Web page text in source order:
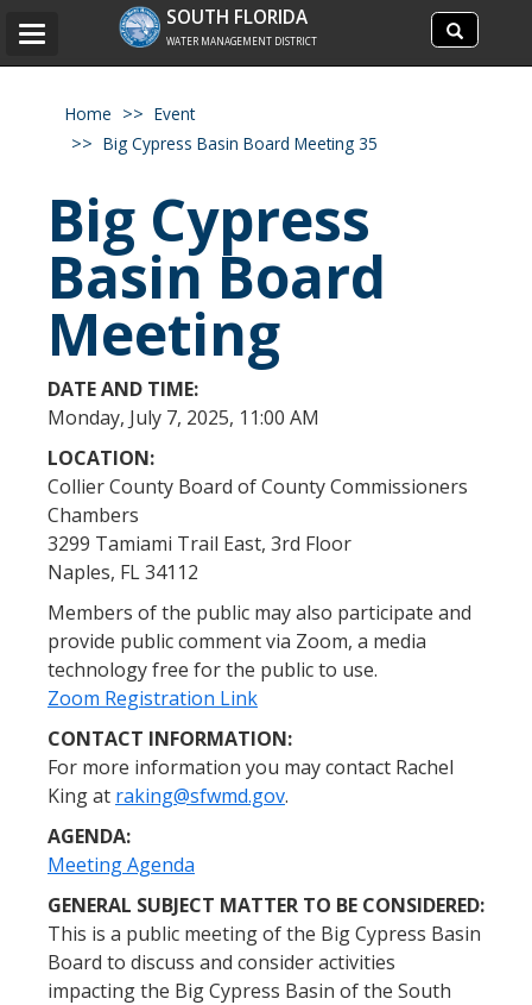
Search
site
Search
SOUTH FLORIDA
WATER MANAGEMENT DISTRICT
Toggle
Home
Event
Big Cypress Basin Board Meeting 35
Big Cypress
Basin Board
Meeting
DATE AND TIME:
​Monday, July 7, 2025, 11:00 AM
LOCATION:
Collier County Board of County Commissioners
Chambers
3299 Tamiami Trail East, 3rd Floor
Naples, FL 34112
Members of the public may also participate and
provide public comment via Zoom, a media
technology free for the public to use.
Zoom Registration Link
CONTACT INFORMATION:
For more information you may contact Rachel
King at raking@sfwmd.gov.
AGENDA:
Meeting Agenda
GENERAL SUBJECT MATTER TO BE CONSIDERED:
This is a public meeting of the Big Cypress Basin
Board to discuss and consider activities
impacting the Big Cypress Basin of the South